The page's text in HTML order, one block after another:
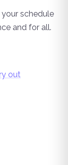
schedule
and for all.
out